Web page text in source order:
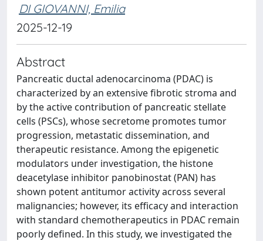
DI GIOVANNI, Emilia
2025-12-19
Abstract
Pancreatic ductal adenocarcinoma (PDAC) is
characterized by an extensive fibrotic stroma and
by the active contribution of pancreatic stellate
cells (PSCs), whose secretome promotes tumor
progression, metastatic dissemination, and
therapeutic resistance. Among the epigenetic
modulators under investigation, the histone
deacetylase inhibitor panobinostat (PAN) has
shown potent antitumor activity across several
malignancies; however, its efficacy and interaction
with standard chemotherapeutics in PDAC remain
poorly defined. In this study, we investigated the